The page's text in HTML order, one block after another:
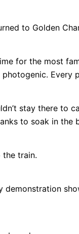
to Golden
for the most
Every
stay there to
to soak in the
train.